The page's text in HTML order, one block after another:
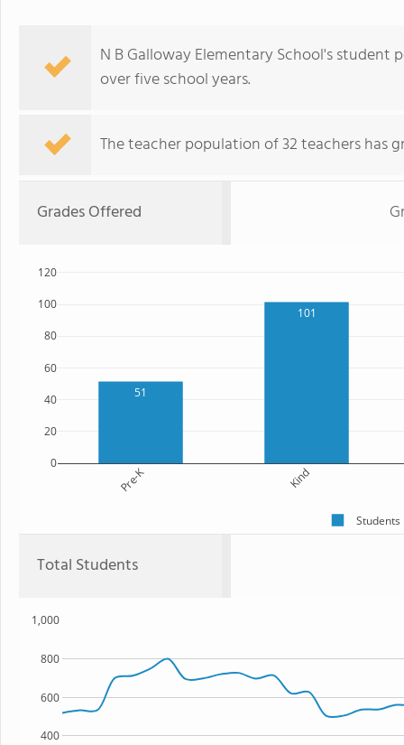
N B Galloway Elementary School's
over five school years.
The teacher population of 32 teachers has
Grades Offered
51
101
Pre-K Kind
0
20
40
60
80
100
120
Students
Total Students
400
600
800
1,000